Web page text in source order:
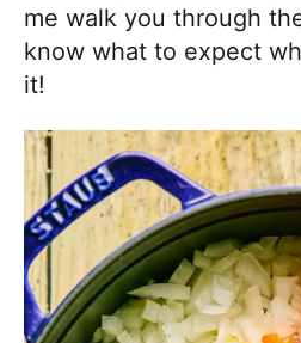
me walk you through
know what to expect
it!